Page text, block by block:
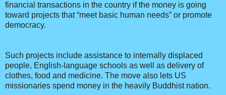
financial transactions in the country if the money is going
toward projects that “meet basic human needs” or promote
democracy.
Such projects include assistance to internally displaced
people, English-language schools as well as delivery of
clothes, food and medicine. The move also lets US
missionaries spend money in the heavily Buddhist nation.